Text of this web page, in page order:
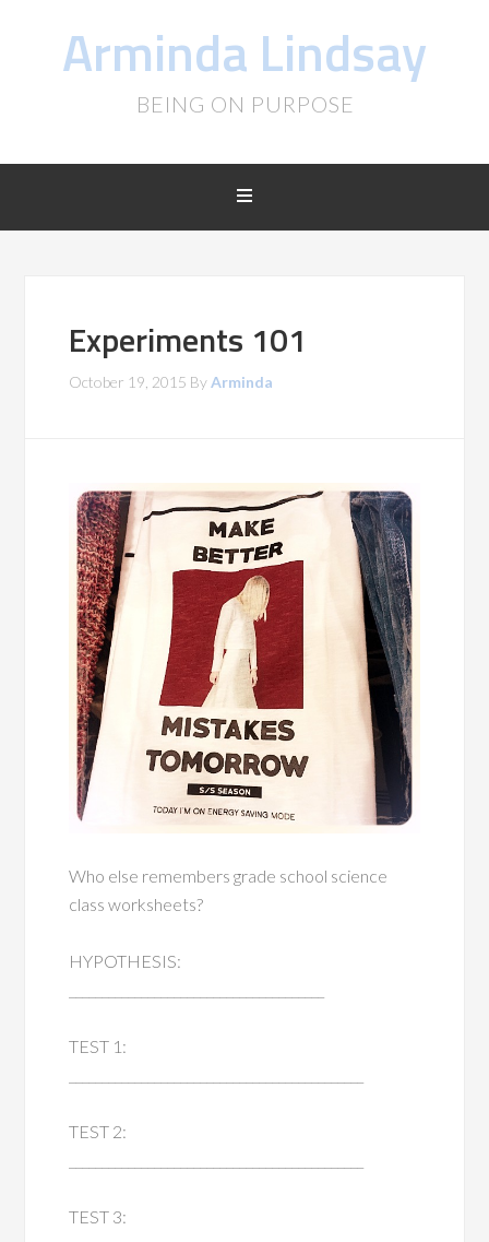
Arminda Lindsay
BEING ON PURPOSE
Experiments 101
October 19, 2015 ByArminda
Who else remembers grade school science
class worksheets?
HYPOTHESIS:
TEST 1:
TEST 2:
TEST 3: